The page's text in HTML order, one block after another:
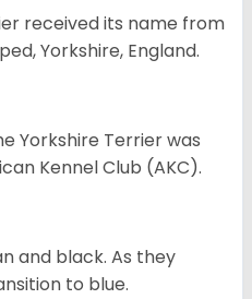
received its name from
Yorkshire, England.
Yorkshire Terrier was
Kennel Club (AKC).
and black. As they
to blue.